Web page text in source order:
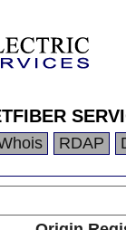
RDAP